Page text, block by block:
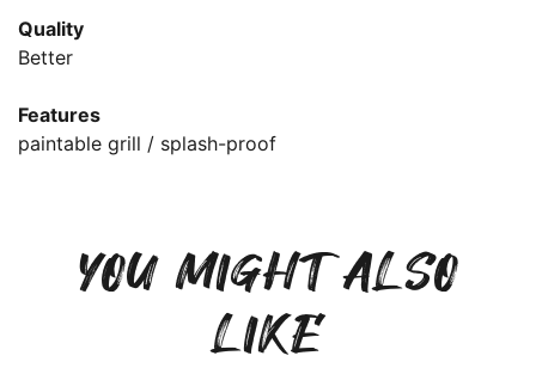
Quality
Better
Features
paintable grill / splash-proof
YOU MIGHT ALSO
LIKE